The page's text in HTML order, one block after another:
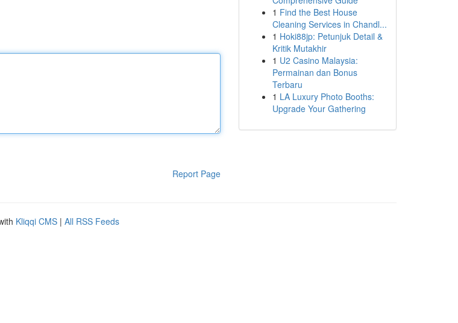
Report Page
1 Find the Best House
Cleaning Services in Chandl...
1 Hoki88jp: Petunjuk Detail &
Kritik Mutakhir
1 U2 Casino Malaysia:
Permainan dan Bonus
Terbaru
1 LA Luxury Photo Booths:
Upgrade Your Gathering
Kliqqi CMS | All RSS Feeds